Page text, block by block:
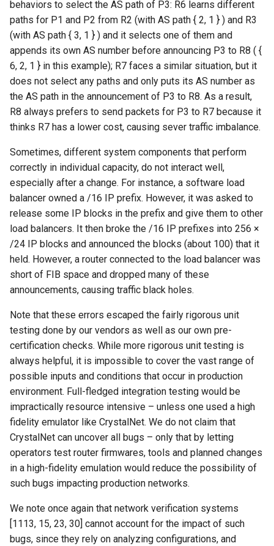
behaviors to select the AS path of P3: R6 learns different
paths for P1 and P2 from R2 (with AS path { 2, 1 } ) and R3
(with AS path { 3, 1 } ) and it selects one of them and
appends its own AS number before announcing P3 to R8 ( {
6, 2, 1 } in this example); R7 faces a similar situation, but it
does not select any paths and only puts its AS number as
the AS path in the announcement of P3 to R8. As a result,
R8 always prefers to send packets for P3 to R7 because it
thinks R7 has a lower cost, causing sever traffic imbalance.
Sometimes, different system components that perform
correctly in individual capacity, do not interact well,
especially after a change. For instance, a software load
balancer owned a /16 IP prefix. However, it was asked to
release some IP blocks in the prefix and give them to other
load balancers. It then broke the /16 IP prefixes into 256 ×
/24 IP blocks and announced the blocks (about 100) that it
held. However, a router connected to the load balancer was
short of FIB space and dropped many of these
announcements, causing traffic black holes.
Note that these errors escaped the fairly rigorous unit
testing done by our vendors as well as our own pre-
certification checks. While more rigorous unit testing is
always helpful, it is impossible to cover the vast range of
possible inputs and conditions that occur in production
environment. Full-fledged integration testing would be
impractically resource intensive – unless one used a high
fidelity emulator like CrystalNet. We do not claim that
CrystalNet can uncover all bugs – only that by letting
operators test router firmwares, tools and planned changes
in a high-fidelity emulation would reduce the possibility of
such bugs impacting production networks.
We note once again that network verification systems
[1113, 15, 23, 30] cannot account for the impact of such
bugs, since they rely on analyzing configurations, and